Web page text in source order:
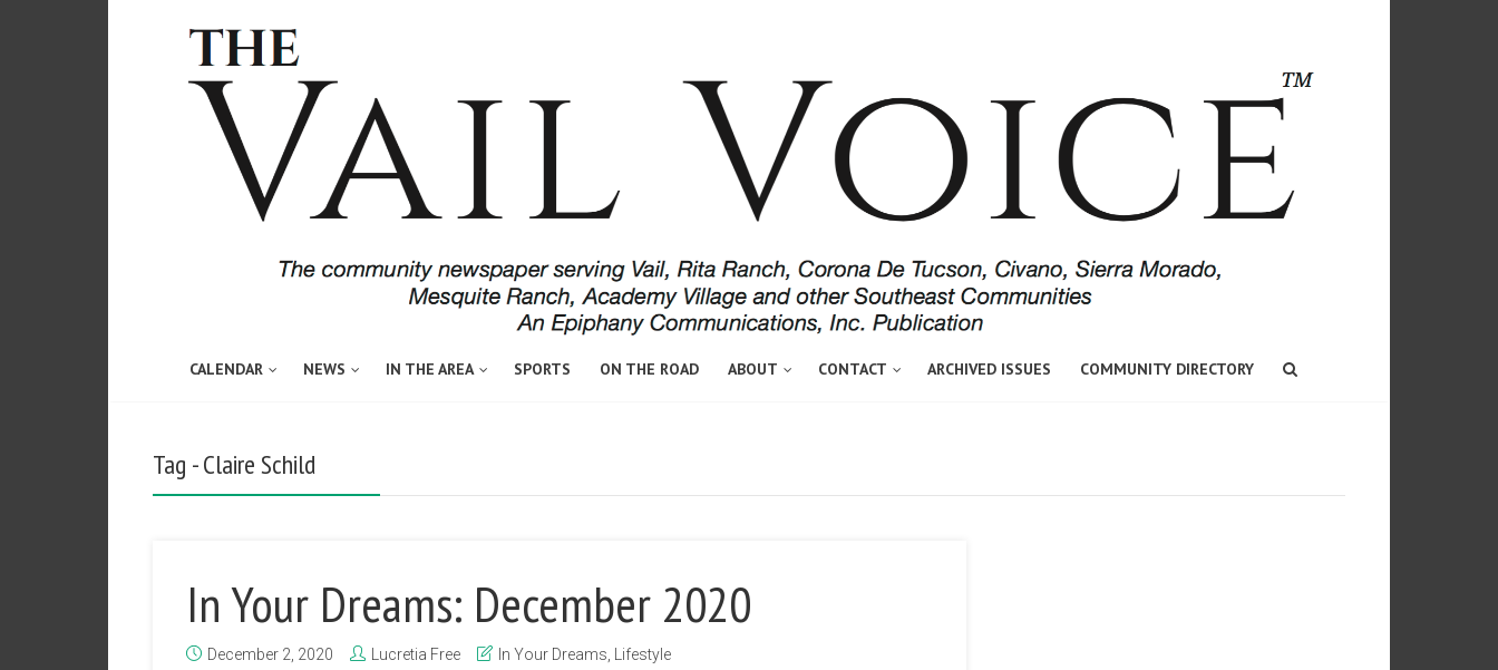
CALENDAR NEWS IN THE AREA SPORTS ON THE ROAD ABOUT CONTACT ARCHIVED ISSUES COMMUNITY DIRECTORY
Tag - Claire Schild
In Your Dreams: December 2020
December 2, 2020 Lucretia Free In Your Dreams Lifestyle